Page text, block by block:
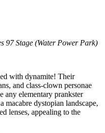
97 Stage (Water Power Park)
with dynamite! Their
and class-clown personae
any elementary prankster
dystopian landscape,
lenses, appealing to the